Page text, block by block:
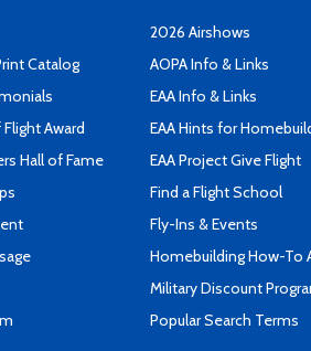
Catalog
Award
Hall of Fame
2026 Airshows
AOPA Info & Links
EAA Info & Links
EAA Hints for
EAA Project Give Flight
Find a Flight School
Fly-Ins & Events
Homebuilding How-To
Military Discount
Popular Search Terms